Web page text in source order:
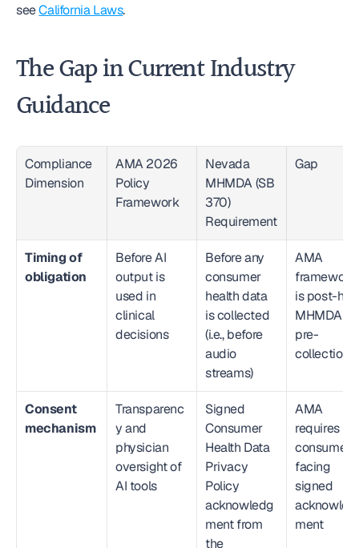
see California Laws.
The Gap in Current Industry
Guidance
Compliance
Dimension
AMA 2026
Policy
Framework
Nevada
MHMDA (SB
370)
Requirement
Gap
Timing of
obligation
Before AI
output is
used in
clinical
decisions
Before any
consumer
health data
is collected
(i.e., before
audio
streams)
AMA
framework
is post-
MHMDA is
pre-
collection
Consent
mechanism
Transparenc
y and
physician
oversight of
AI tools
Signed
Consumer
Health Data
Privacy
Policy
acknowledg
ment from
the
AMA
requires no
consumer-
facing
signed
ment